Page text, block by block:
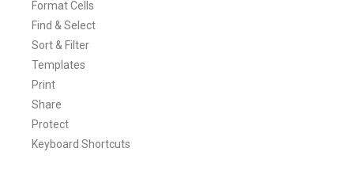
Format Cells
Find & Select
Sort & Filter
Templates
Print
Share
Protect
Keyboard Shortcuts